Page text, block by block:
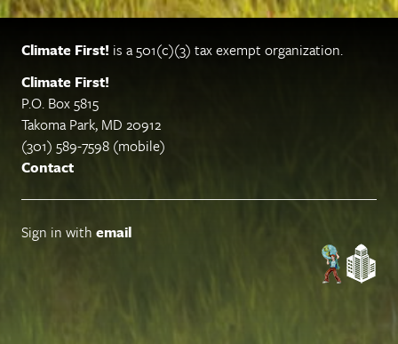
Climate First! is a 501(c)(3) tax exempt organization.
Climate First!
P.O. Box 5815
Takoma Park, MD 20912
(301) 589-7598 (mobile)
Contact
Sign in with email